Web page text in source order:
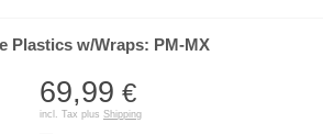
Plastics w/Wraps: PM-MX
69,99 €
incl. Tax plus Shipping